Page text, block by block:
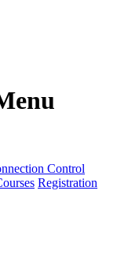
Control
Registration